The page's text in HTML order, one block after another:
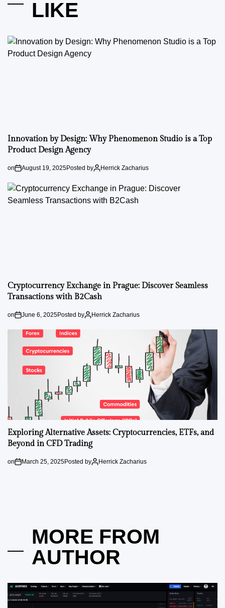
LIKE
Innovation by Design: Why Phenomenon Studio is a Top
Product Design Agency
on August 19, 2025Posted by Herrick Zacharius
Cryptocurrency Exchange in Prague: Discover Seamless
Transactions with B2Cash
on June 6, 2025Posted by Herrick Zacharius
Exploring Alternative Assets: Cryptocurrencies, ETFs, and
Beyond in CFD Trading
on March 25, 2025Posted by Herrick Zacharius
MORE FROM
AUTHOR